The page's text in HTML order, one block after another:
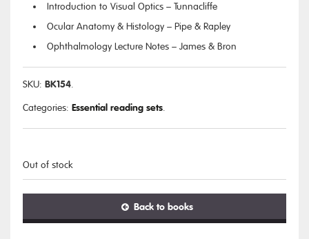
Introduction to Visual Optics – Tunnacliffe
Ocular Anatomy & Histology – Pipe & Rapley
Ophthalmology Lecture Notes – James & Bron
SKU: BK154.
Categories: Essential reading sets.
Out of stock
Back to books